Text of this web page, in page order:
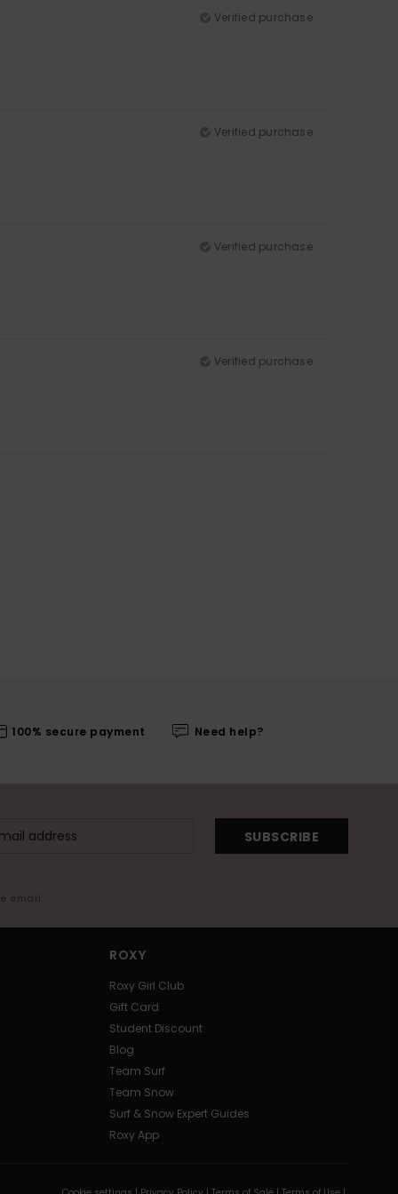
Verified purchase
Verified purchase
Verified purchase
Verified purchase
100% secure payment Need help?
SUBSCRIBE
email
ROXY
Roxy Girl Club
Gift Card
Student Discount
Blog
Team Surf
Team Snow
Surf & Snow Expert Guides
Roxy App